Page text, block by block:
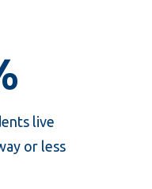
live
or less